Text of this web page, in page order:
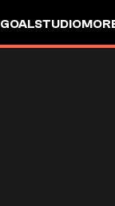
GOALSTUDIO